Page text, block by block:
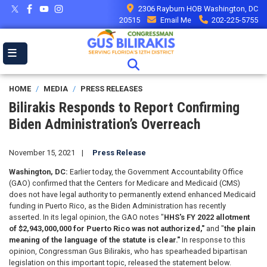
Skip
main
2306 Rayburn HOB Washington, DC
20515
Email Me 202-225-5755
HOME MEDIA PRESS RELEASES
Bilirakis Responds to Report Confirming
Biden Administration’s Overreach
November 15, 2021 Press Release
Washington, DC: Earlier today, the Government Accountability Office
(GAO) confirmed that the Centers for Medicare and Medicaid (CMS)
does not have legal authority to permanently extend enhanced Medicaid
funding in Puerto Rico, as the Biden Administration has recently
asserted. In its legal opinion, the GAO notes "HHS's FY 2022 allotment
of $2,943,000,000 for Puerto Rico was not authorized," and "the plain
meaning of the language of the statute is clear." In response to this
opinion, Congressman Gus Bilirakis, who has spearheaded bipartisan
legislation on this important topic, released the statement below.